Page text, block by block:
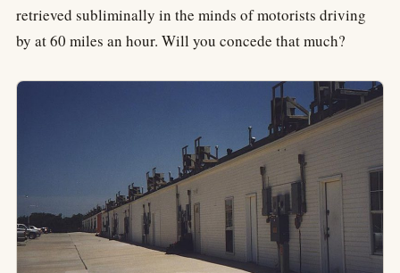
retrieved subliminally in the minds of motorists driving
by at 60 miles an hour. Will you concede that much?